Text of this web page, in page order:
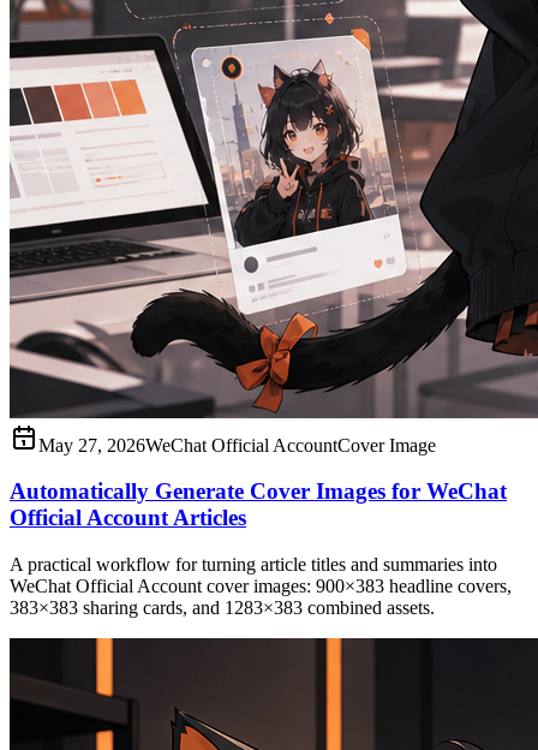
May 27, 2026WeChat Official AccountCover Image
Automatically Generate Cover Images for WeChat
Official Account Articles
A practical workflow for turning article titles and summaries into
WeChat Official Account cover images: 900×383 headline covers,
383×383 sharing cards, and 1283×383 combined assets.